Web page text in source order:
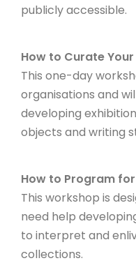
publicly accessible.
How to Curate
This one-day
organisations and
developing
objects and writing
How to Program
This workshop is
need help
to interpret and
collections.